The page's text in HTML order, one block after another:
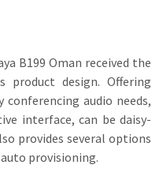
B199 Oman received the
design. Offering
audio needs,
interface, can be daisy-
provides several options
provisioning.